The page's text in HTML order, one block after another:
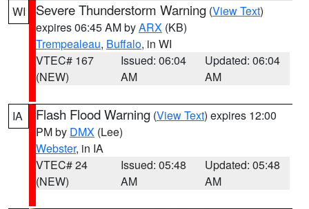
WI Severe Thunderstorm Warning (View Text)
expires 06:45 AM byARX (KB)
Trempealeau, Buffalo, in WI
VTEC# 167
(NEW)
Issued: 06:04
AM
Updated: 06:04
AM
IA Flash Flood Warning (View Text) expires 12:00
PM by DMX (Lee)
Webster, in IA
VTEC# 24
(NEW)
Issued: 05:48
AM
Updated: 05:48
AM